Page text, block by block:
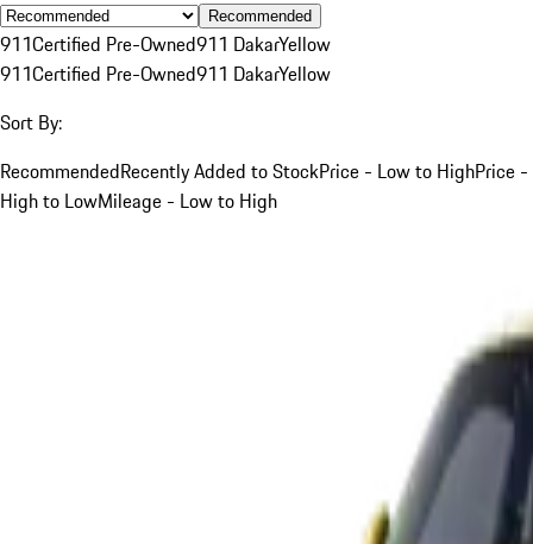
Recommended
911Certified Pre-Owned911 DakarYellow
911Certified Pre-Owned911 DakarYellow
Sort By:
RecommendedRecently Added to StockPrice - Low to HighPrice -
High to LowMileage - Low to High